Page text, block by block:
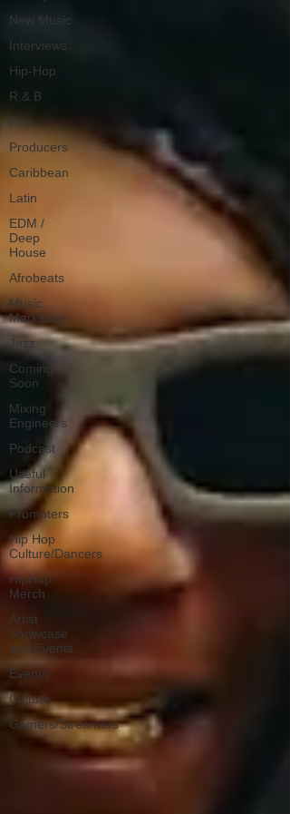
New Music
Interviews
Hip-Hop
R & B
Pop
Producers
Caribbean
Latin
EDM /
Deep
House
Afrobeats
Music
Marketing
Jazz
Coming
Soon
Mixing
Engineers
Podcast
Useful
Information
Promoters
Hip Hop
Culture/Dancers
HipHop
Merch
Artist
Showcase
and Events
Events
Culture
Gamers/Streamers